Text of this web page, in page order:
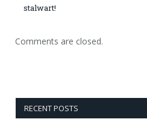
stalwart!
Comments are closed.
RECENT POSTS